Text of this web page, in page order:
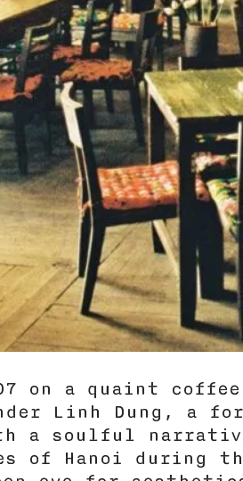
on a quaint coffee
Linh Dung, a
a soulful
of Hanoi during